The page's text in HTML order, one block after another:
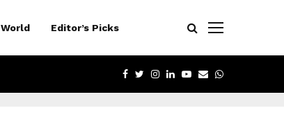
World Editor’s Picks
FACEBOOK
TWITTER
INSTAGRAM
LINKEDIN
YOUTUBE
EMAILWHATSAPP